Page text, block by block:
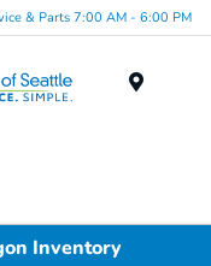
& Parts 7:00 AM - 6:00 PM
Inventory